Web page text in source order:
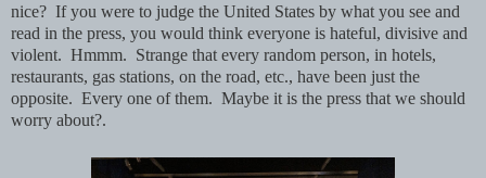
nice? If you were to judge the United States by what you see and
read in the press, you would think everyone is hateful, divisive and
violent. Hmmm. Strange that every random person, in hotels,
restaurants, gas stations, on the road, etc., have been just the
opposite. Every one of them. Maybe it is the press that we should
worry about?.